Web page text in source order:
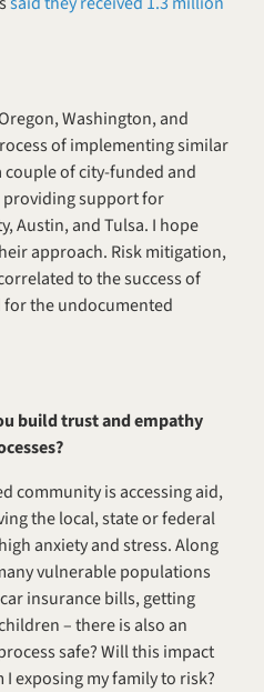
Washington, and
of implementing similar
couple of city-funded and
support for
Austin, and Tulsa. I hope
approach. Risk mitigation,
to the success of
the undocumented
build trust and empathy
community is accessing aid,
the local, state or federal
anxiety and stress. Along
vulnerable populations
insurance bills, getting
– there is also an
safe? Will this impact
exposing my family to risk?